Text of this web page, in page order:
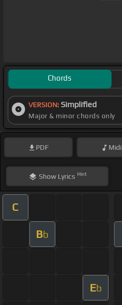
Chords
VERSION: Simplified
Major & minor chords only
PDF Midi
ShowLyrics Hint
C
Bb
Eb